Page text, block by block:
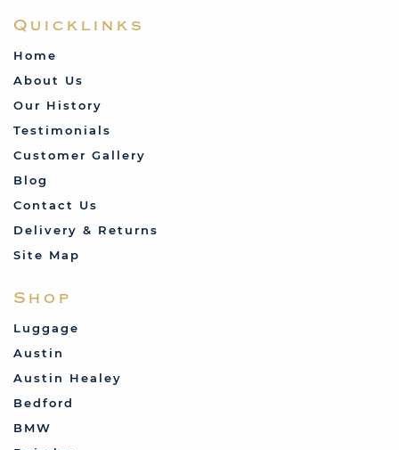
Quicklinks
Home
About Us
Our History
Testimonials
Customer Gallery
Blog
Contact Us
Delivery & Returns
Site Map
Shop
Luggage
Austin
Austin Healey
Bedford
BMW